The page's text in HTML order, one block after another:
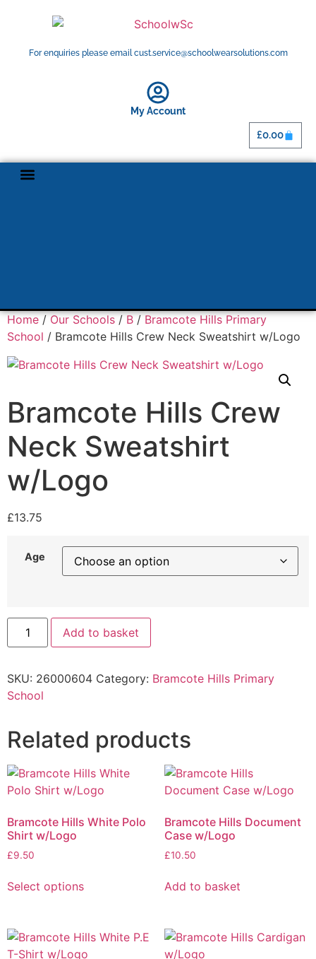
For enquiries please email cust.service@schoolwearsolutions.com
My Account
£0.00
Home/Our Schools/B/Bramcote Hills Primary
School / Bramcote Hills Crew Neck Sweatshirt w/Logo
Bramcote Hills Crew
Neck Sweatshirt
w/Logo
£13.75
Age
Add to basket
SKU: 26000604 Category: Bramcote Hills Primary
School
Related products
Bramcote Hills White Polo
Shirt w/Logo
£9.50
Select options
Bramcote Hills Document
Case w/Logo
£10.50
Add to basket